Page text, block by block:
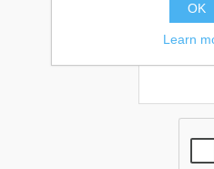
OK
Learn